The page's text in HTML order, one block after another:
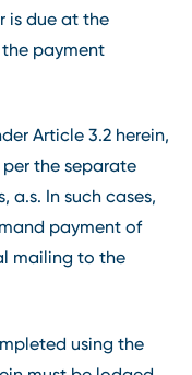
is due at the
payment
Article 3.2 herein,
the separate
a.s. In such cases,
payment of
mailing to the
using the